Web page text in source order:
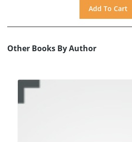
Other Books By Author